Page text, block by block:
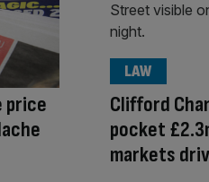
price
Clifford
pocket
markets
LAW